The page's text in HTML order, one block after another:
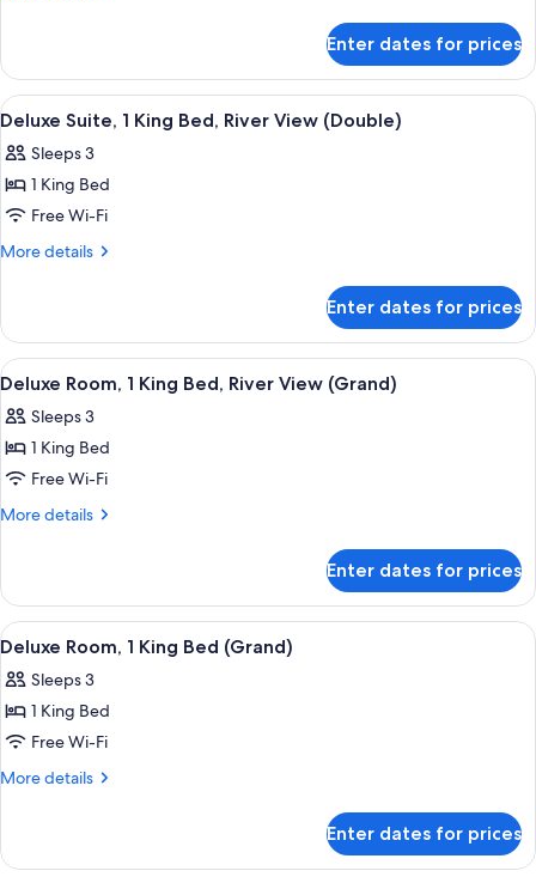
Suite
Double
Enter dates for prices
View
all
photos
for
Deluxe
Suite,
Bed,
River
View
(Double)
A modern hotel room with a large
5
Deluxe Suite, 1 King Bed, River View (Double)
Sleeps 3
1 King Bed
Free Wi-Fi
More details
More
Suite,
King
River
View
Enter dates for prices
View
all
photos
for
Deluxe
Room,
Bed,
River
View
(Grand)
A hotel room with a large window
3
Deluxe Room, 1 King Bed, River View (Grand)
Sleeps 3
1 King Bed
Free Wi-Fi
More details
More
Room,
King
River
View
Enter dates for prices
View
all
photos
for
Deluxe
Room,
Bed
Premium bedding, minibar, in-room
3
Deluxe Room, 1 King Bed (Grand)
Sleeps 3
1 King Bed
Free Wi-Fi
More details
More
Room,
Enter dates for prices